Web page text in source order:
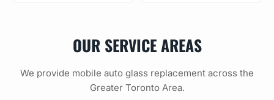
OUR SERVICE AREAS
We provide mobile auto glass replacement across the
Greater Toronto Area.